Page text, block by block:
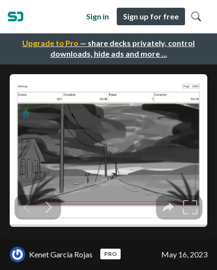
Upgrade to Pro — share decks privately, control
downloads, hide ads and more …
Sign in Sign up for free
Kenet Garcia Rojas PRO May 16, 2023